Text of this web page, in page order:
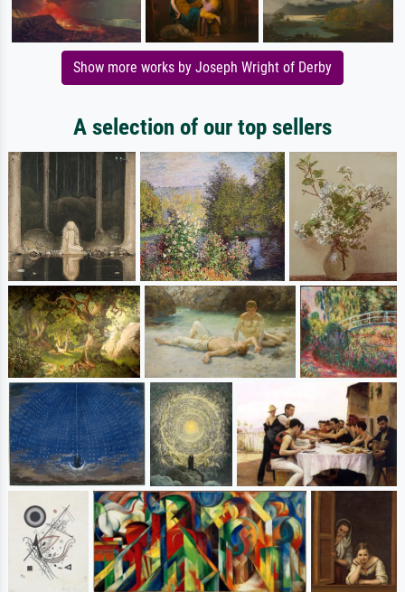
Show more works by Joseph Wright of Derby
A selection of our top sellers